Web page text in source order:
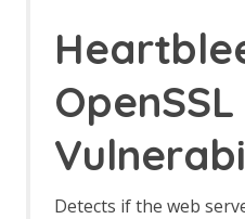
OpenSSL
Detects if the web